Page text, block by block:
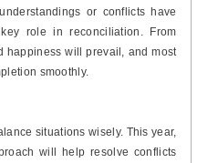
or conflicts have
role in reconciliation. From
happiness will prevail, and most
smoothly.
situations wisely. This year,
will help resolve conflicts